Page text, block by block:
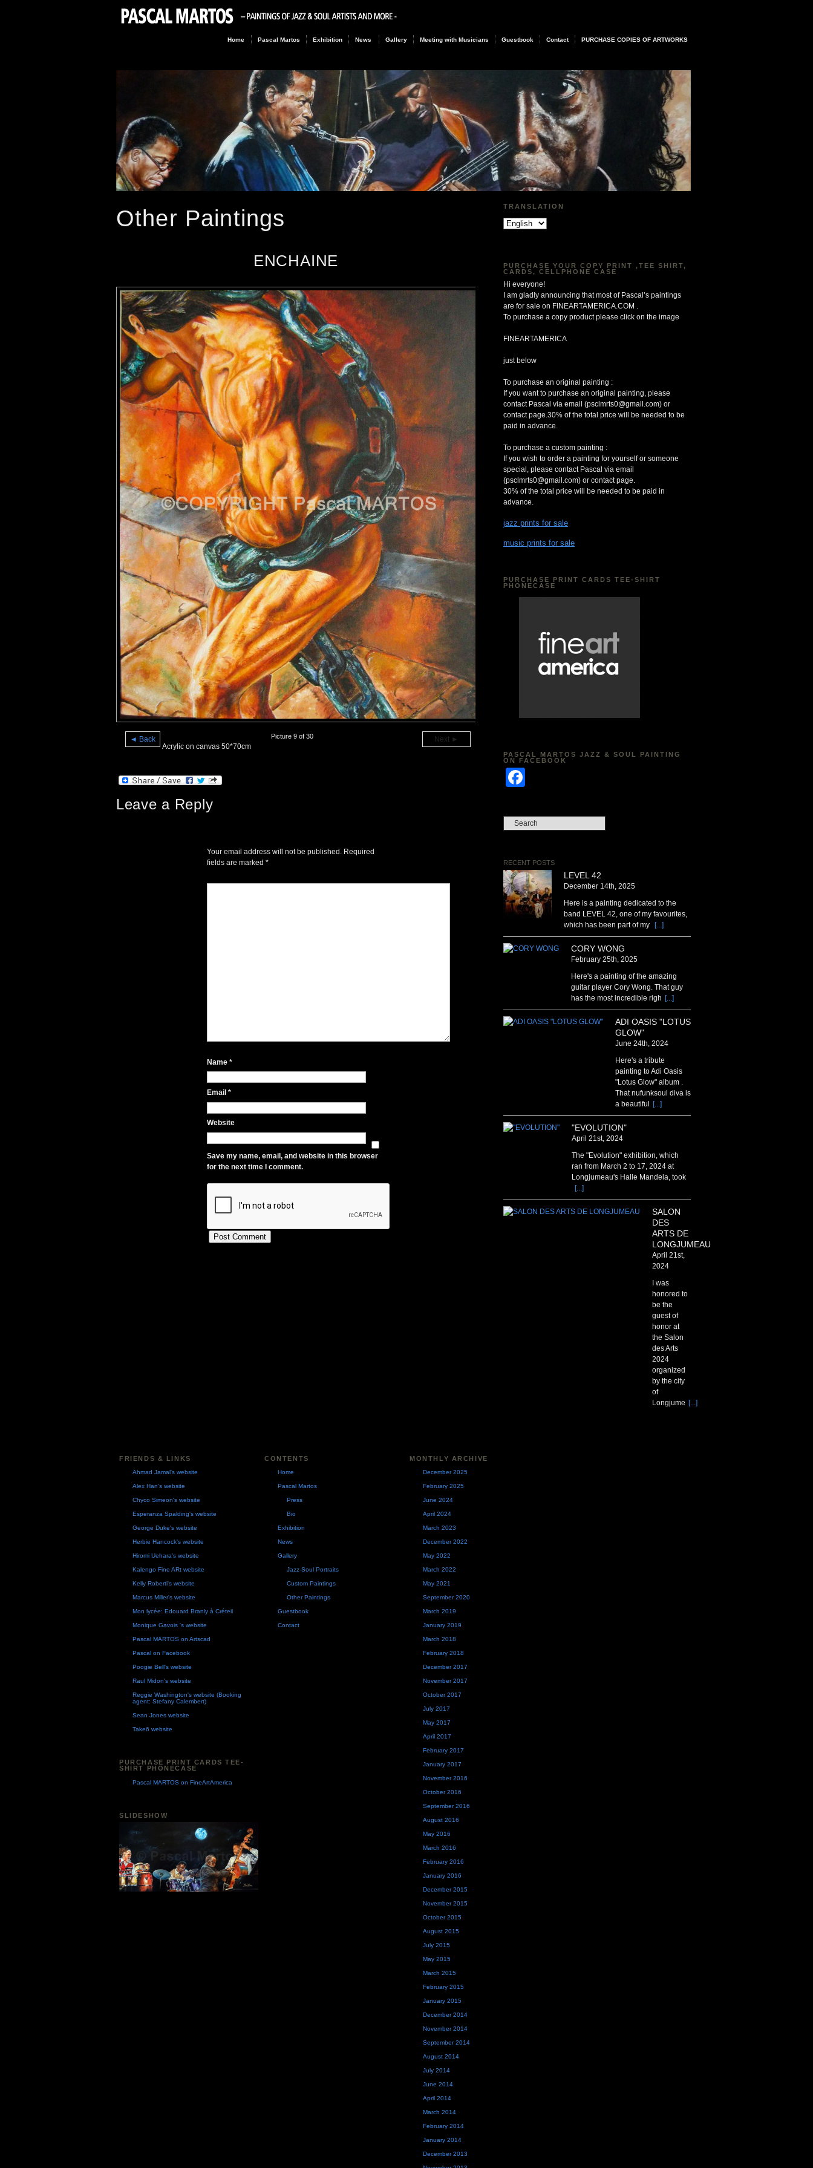
Home Pascal Martos Exhibition News Gallery Meeting with Musicians Guestbook Contact PURCHASE COPIES OF ARTWORKS
Other Paintings
ENCHAINE
◄ Back Next ►
Picture 9 of 30
Acrylic on canvas 50*70cm
Leave a Reply
Your email address will not be published. Required
fields are marked *
Name *
Email *
Website
Save my name, email, and website in this browser
for the next time I comment.
TRANSLATION
PURCHASE YOUR COPY PRINT ,TEE SHIRT,
CARDS, CELLPHONE CASE
Hi everyone!
I am gladly announcing that most of Pascal’s paintings
are for sale on FINEARTAMERICA.COM .
To purchase a copy product please click on the image
FINEARTAMERICA
just below
To purchase an original painting :
If you want to purchase an original painting, please
contact Pascal via email (psclmrts0@gmail.com) or
contact page.30% of the total price will be needed to be
paid in advance.
To purchase a custom painting :
If you wish to order a painting for yourself or someone
special, please contact Pascal via email
(psclmrts0@gmail.com) or contact page.
30% of the total price will be needed to be paid in
advance.
jazz prints for sale
music prints for sale
PURCHASE PRINT CARDS TEE-SHIRT
PHONECASE
PASCAL MARTOS JAZZ & SOUL PAINTING
ON FACEBOOK
RECENT POSTS
LEVEL 42
December 14th, 2025
Here is a painting dedicated to the
band LEVEL 42, one of my favourites,
which has been part of my [...]
CORY WONG
February 25th, 2025
Here's a painting of the amazing
guitar player Cory Wong. That guy
has the most incredible righ [...]
ADI OASIS "LOTUS
GLOW"
June 24th, 2024
Here's a tribute
painting to Adi Oasis
"Lotus Glow" album .
That nufunksoul diva is
a beautiful [...]
"EVOLUTION"
April 21st, 2024
The "Evolution" exhibition, which
ran from March 2 to 17, 2024 at
Longjumeau's Halle Mandela, took
[...]
SALON
DES
ARTS DE
LONGJUMEAU
April 21st,
2024
I was
honored to
be the
guest of
honor at
the Salon
des Arts
2024
organized
by the city
of
Longjume [...]
FRIENDS & LINKS
Ahmad Jamal's website
Alex Han's website
Chyco Simeon's website
Esperanza Spalding's website
George Duke's website
Herbie Hancock's website
Hiromi Uehara's website
Kalengo Fine ARt website
Kelly Roberti's website
Marcus Miller's website
Mon lycée: Edouard Branly à Créteil
Monique Gavois 's website
Pascal MARTOS on Artscad
Pascal on Facebook
Poogie Bell's website
Raul Midon's website
Reggie Washington's website (Booking
agent: Stefany Calembert)
Sean Jones website
Take6 website
PURCHASE PRINT CARDS TEE-
SHIRT PHONECASE
Pascal MARTOS on FineArtAmerica
SLIDESHOW
CONTENTS
Home
Pascal Martos
Press
Bio
Exhibition
News
Gallery
Jazz-Soul Portraits
Custom Paintings
Other Paintings
Guestbook
Contact
MONTHLY ARCHIVE
December 2025
February 2025
June 2024
April 2024
March 2023
December 2022
May 2022
March 2022
May 2021
September 2020
March 2019
January 2019
March 2018
February 2018
December 2017
November 2017
October 2017
July 2017
May 2017
April 2017
February 2017
January 2017
November 2016
October 2016
September 2016
August 2016
May 2016
March 2016
February 2016
January 2016
December 2015
November 2015
October 2015
August 2015
July 2015
May 2015
March 2015
February 2015
January 2015
December 2014
November 2014
September 2014
August 2014
July 2014
June 2014
April 2014
March 2014
February 2014
January 2014
December 2013